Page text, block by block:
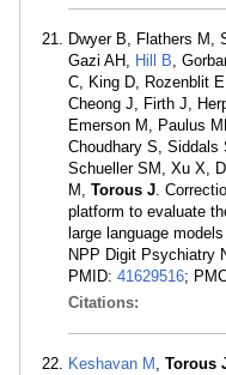
Dwyer B, Flathers M,
Gazi AH, Hill B,
C, King D, Rozenblit
Cheong J, Firth J,
Emerson M, Paulus
Choudhary S,
Schueller SM, Xu X,
M, Torous J.
platform to evaluate
large language
NPP Digit Psychiatry
PMID: 41629516;
Citations:
Keshavan M , Torous